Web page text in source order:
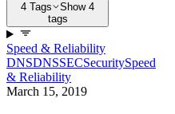
4 Tags
Show 4
tags
Speed & Reliability
DNSDNSSECSecuritySpeed
& Reliability
March 15, 2019